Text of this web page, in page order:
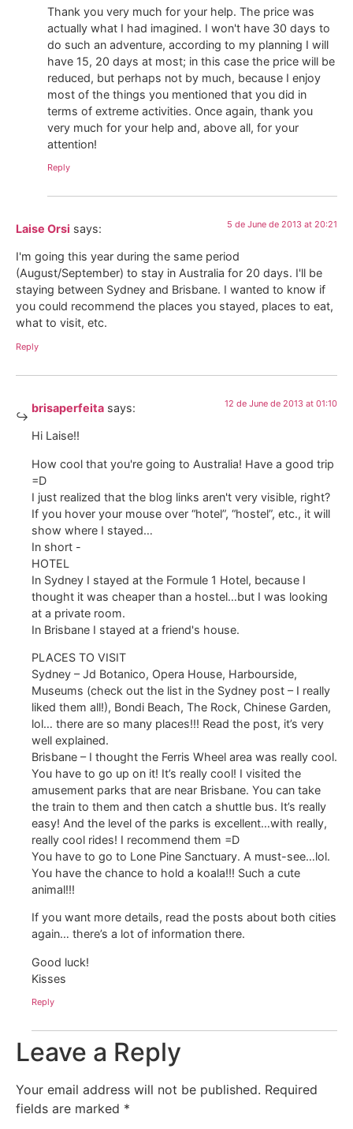
Thank you very much for your help. The price was
actually what I had imagined. I won't have 30 days to
do such an adventure, according to my planning I will
have 15, 20 days at most; in this case the price will be
reduced, but perhaps not by much, because I enjoy
most of the things you mentioned that you did in
terms of extreme activities. Once again, thank you
very much for your help and, above all, for your
attention!
Reply
Laise Orsi says: 5 de June de 2013 at 20:21
I'm going this year during the same period
(August/September) to stay in Australia for 20 days. I'll be
staying between Sydney and Brisbane. I wanted to know if
you could recommend the places you stayed, places to eat,
what to visit, etc.
Reply
brisaperfeita says: 12 de June de 2013 at 01:10
Hi Laise!!
How cool that you're going to Australia! Have a good trip
=D
I just realized that the blog links aren't very visible, right?
If you hover your mouse over “hotel”, “hostel”, etc., it will
show where I stayed…
In short -
HOTEL
In Sydney I stayed at the Formule 1 Hotel, because I
thought it was cheaper than a hostel…but I was looking
at a private room.
In Brisbane I stayed at a friend's house.
PLACES TO VISIT
Sydney – Jd Botanico, Opera House, Harbourside,
Museums (check out the list in the Sydney post – I really
liked them all!), Bondi Beach, The Rock, Chinese Garden,
lol… there are so many places!!! Read the post, it’s very
well explained.
Brisbane – I thought the Ferris Wheel area was really cool.
You have to go up on it! It’s really cool! I visited the
amusement parks that are near Brisbane. You can take
the train to them and then catch a shuttle bus. It’s really
easy! And the level of the parks is excellent…with really,
really cool rides! I recommend them =D
You have to go to Lone Pine Sanctuary. A must-see…lol.
You have the chance to hold a koala!!! Such a cute
animal!!!
If you want more details, read the posts about both cities
again… there’s a lot of information there.
Good luck!
Kisses
Reply
Leave a Reply
Your email address will not be published. Required
fields are marked *